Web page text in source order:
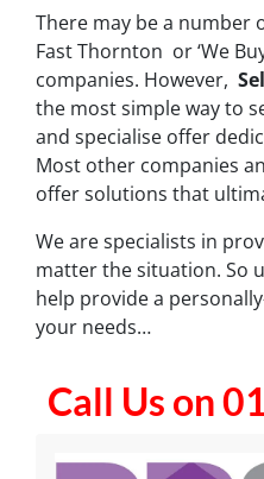
There may be a number
Fast Thornton or ‘We
companies. However,
the most simple way to
and specialise offer
Most other companies
offer solutions that
We are specialists in
matter the situation. So
help provide a
your needs…
Call Us on